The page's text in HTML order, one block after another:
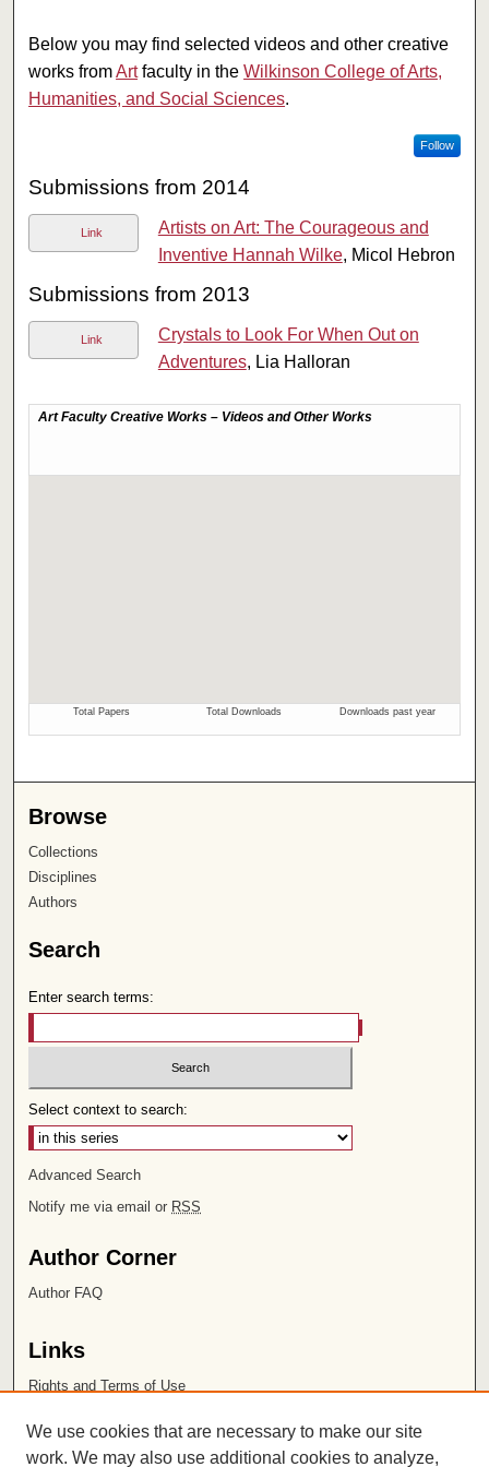
Below you may find selected videos and other creative
works fromArtfaculty in theWilkinson College of Arts,
Humanities, and Social Sciences.
Follow
Submissions from 2014
Link
Artists on Art: The Courageous and
Inventive Hannah Wilke, Micol Hebron
Submissions from 2013
Link
Crystals to Look For When Out on
Adventures, Lia Halloran
Browse
Collections
Disciplines
Authors
Search
Enter search terms:
Select context to search:
Advanced Search
Notify me via email or RSS
Author Corner
Author FAQ
Links
Rights and Terms of Use
Chapman University
We use cookies that are necessary to make our site
work. We may also use additional cookies to analyze,